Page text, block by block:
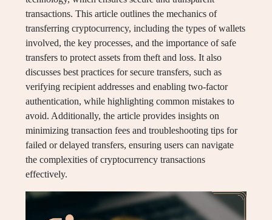
transactions. This article outlines the mechanics of
transferring cryptocurrency, including the types of wallets
involved, the key processes, and the importance of safe
transfers to protect assets from theft and loss. It also
discusses best practices for secure transfers, such as
verifying recipient addresses and enabling two-factor
authentication, while highlighting common mistakes to
avoid. Additionally, the article provides insights on
minimizing transaction fees and troubleshooting tips for
failed or delayed transfers, ensuring users can navigate
the complexities of cryptocurrency transactions
effectively.